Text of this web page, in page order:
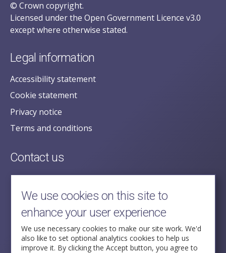
© Crown copyright.
Licensed under the Open Government Licence v3.0
except where otherwise stated.
Legal information
Accessibility statement
Cookie statement
Privacy notice
Terms and conditions
Contact us
posecretariat@postofficehorizoninquiry.org.uk
2nd Floor,
Aldwych House,
71-91 Aldwych,
London,
WC2B 4HN
We use cookies on this site to
enhance your user experience
We use necessary cookies to make our site work. We'd
also like to set optional analytics cookies to help us
improve it. By clicking the Accept button, you agree to